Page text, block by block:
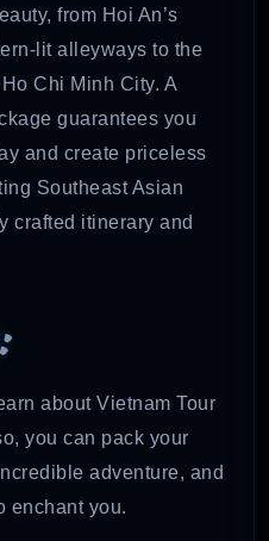
from Hoi An’s
lit alleyways to the
Chi Minh City. A
guarantees you
and create priceless
Southeast Asian
crafted itinerary and
about Vietnam Tour
you can pack your
adventure, and
enchant you.